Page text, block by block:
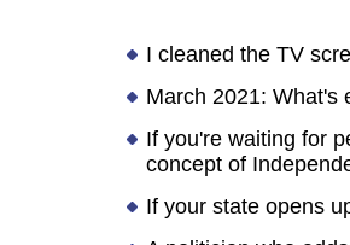
I cleaned the TV
March 2021: What's
If you're waiting for
concept of
If your state opens